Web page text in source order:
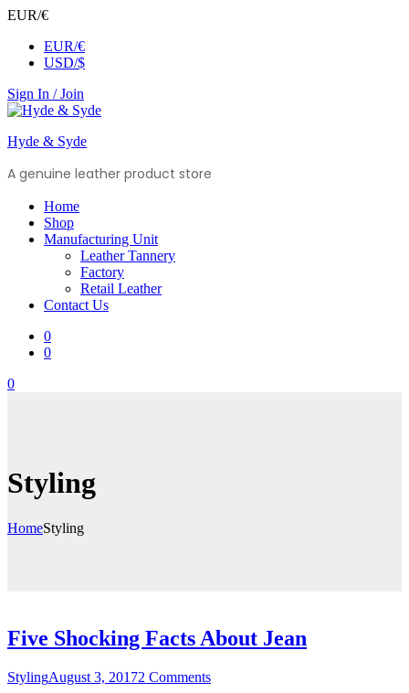
EUR/€
EUR/€
USD/$
Sign In / Join
Hyde & Syde
A genuine leather product store
Home
Shop
Manufacturing Unit
Leather Tannery
Factory
Retail Leather
Contact Us
0
0
0
Styling
HomeStyling
Five Shocking Facts About Jean
StylingAugust 3, 20172 Commentson